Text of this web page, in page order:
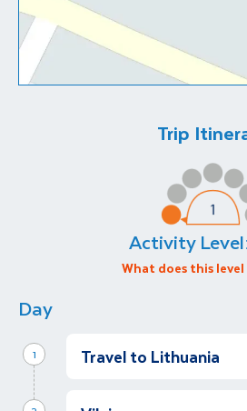
Trip
Activity
What does this
Day
Travel to Lithuania
1